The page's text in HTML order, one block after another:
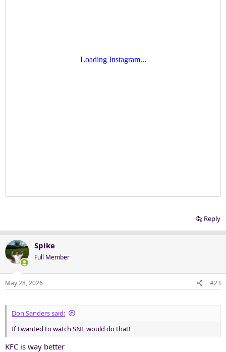
Reply
Spike
Full Member
May 28, 2026 #23
Don Sanders said:
If I wanted to watch SNL would do that!
KFC is way better